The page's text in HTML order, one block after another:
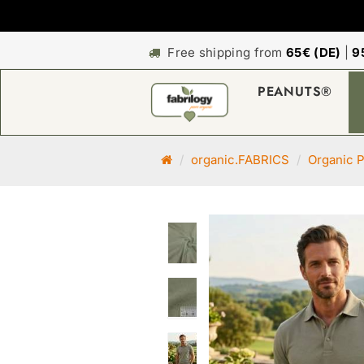
Free shipping from65€ (DE) |
PEANUTS®
M
a
g
e
organic.FABRICS Organic